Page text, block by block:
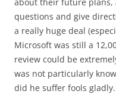
questions and give
a really huge deal
Microsoft was still a
review could be
was not particularly
did he suffer fools